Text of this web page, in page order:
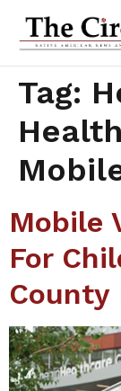
Tag:
Mobile
For
County